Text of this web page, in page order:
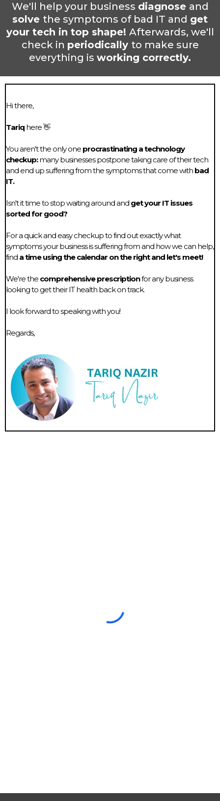
We'll help your business diagnose and
solve the symptoms of bad IT and get
your tech in top shape! Afterwards, we'll
check in periodically to make sure
everything is working correctly.
Hi there,
Tariq here 👋
You aren't the only one procrastinating a technology
checkup:many businesses postpone taking care of their tech
and end up suffering from the symptoms that come with bad
IT.
Isn't it time to stop waiting around and get your IT issues
sorted for good?
For a quick and easy checkup to find out exactly what
symptoms your business is suffering from and how we can help,
find a time using the calendar on the right and let's meet!
We're the comprehensive prescriptionfor any business
looking to get their IT health back on track.
I look forward to speaking with you!
Regards,